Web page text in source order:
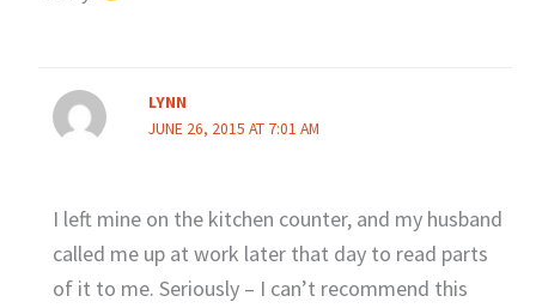
LYNN
JUNE 26, 2015 AT 7:01 AM
I left mine on the kitchen counter, and my husband
called me up at work later that day to read parts
of it to me. Seriously – I can’t recommend this